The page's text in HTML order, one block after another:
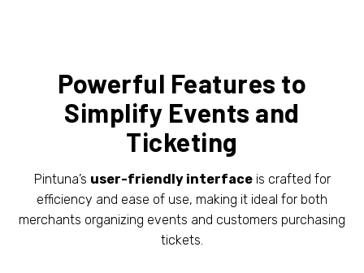
Powerful Features to
Simplify Events and
Ticketing
Pintuna’s user-friendly interfaceis crafted for
efficiency and ease of use, making it ideal for both
merchants organizing events and customers purchasing
tickets.